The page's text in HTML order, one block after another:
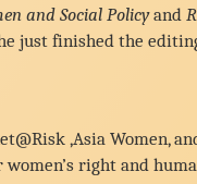
and Social Policyand
just finished the
,Asia Women,
women’s right and